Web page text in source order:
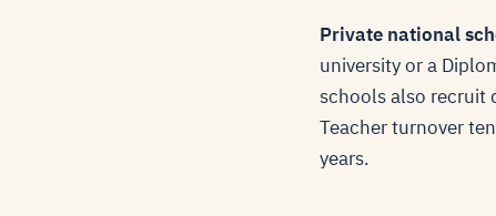
Private national
university or a
schools also recruit
Teacher turnover
years.